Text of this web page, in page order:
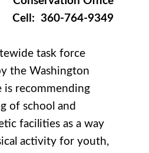
Cell: 360-764-9349
task force
the Washington
is recommending
of school and
facilities as a way
activity for youth,